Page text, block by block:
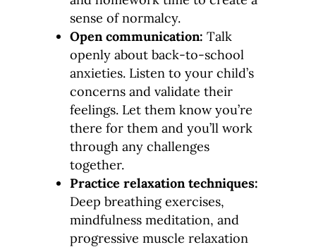
sense of normalcy.
Open communication: Talk
openly about back-to-school
anxieties. Listen to your child’s
concerns and validate their
feelings. Let them know you’re
there for them and you’ll work
through any challenges
together.
Practice relaxation techniques:
Deep breathing exercises,
mindfulness meditation, and
progressive muscle relaxation